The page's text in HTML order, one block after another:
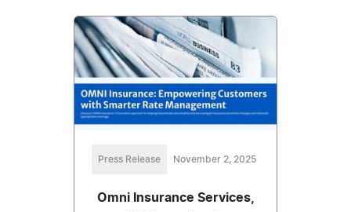
Press Release November 2, 2025
Omni Insurance Services,